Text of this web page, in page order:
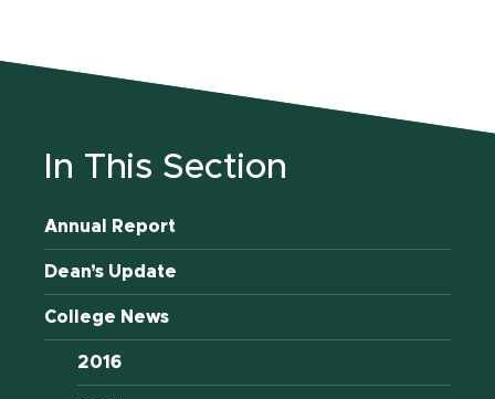
In This Section
Annual Report
Dean’s Update
College News
2016